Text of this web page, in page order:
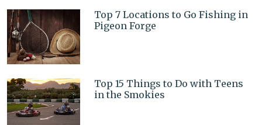
Top 7 Locations to Go Fishing in
Pigeon Forge
Top 15 Things to Do with Teens
in the Smokies